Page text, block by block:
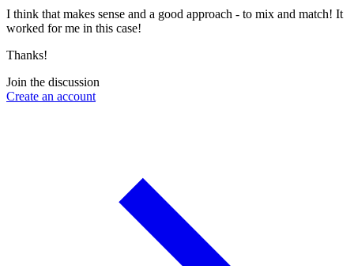
I think that makes sense and a good approach - to mix and match! It
worked for me in this case!
Thanks!
Join the discussion
Create an account